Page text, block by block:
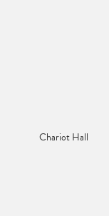
Chariot Hall